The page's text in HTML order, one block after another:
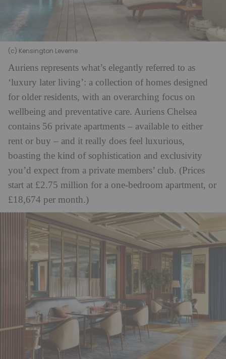
(c) Kensington Leverne
Auriens represents what’s elegantly referred to as
‘luxury later living’: a collection of homes designed
for older residents, with an overarching focus on
wellbeing and preventative care. Auriens Chelsea
contains 56 private apartments – available to either
rent or buy – and it really does feel luxurious,
boasting the kind of sophistication and exclusivity
you’d expect from a private members’ club. (Prices
start at £2.75 million for a one-bedroom apartment, or
£18,674 per month.)